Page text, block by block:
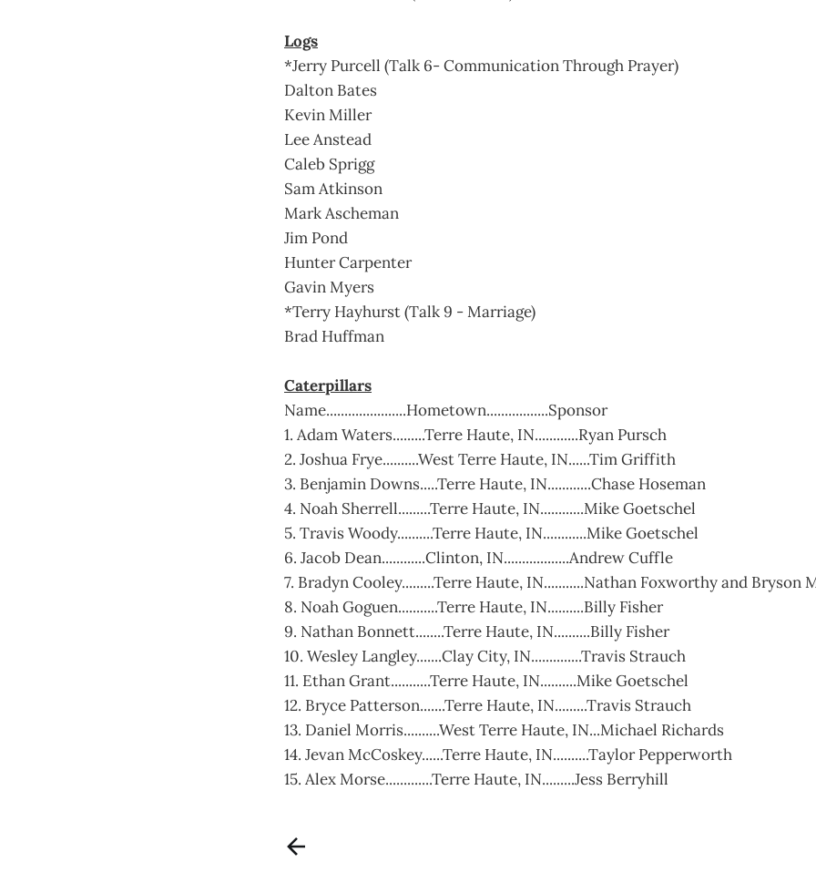
Logs
*Jerry Purcell (Talk 6- Communication Through Prayer)
Dalton Bates
Kevin Miller
Lee Anstead
Caleb Sprigg
Sam Atkinson
Mark Ascheman
Jim Pond
Hunter Carpenter
Gavin Myers
*Terry Hayhurst (Talk 9 - Marriage)
Brad Huffman
Caterpillars
Name......................Hometown.................Sponsor
1. Adam Waters.........Terre Haute, IN............Ryan Pursch
2. Joshua Frye..........West Terre Haute, IN......Tim Griffith
3. Benjamin Downs.....Terre Haute, IN............Chase Hoseman
4. Noah Sherrell.........Terre Haute, IN............Mike Goetschel
5. Travis Woody..........Terre Haute, IN............Mike Goetschel
6. Jacob Dean............Clinton, IN..................Andrew Cuffle
7. Bradyn Cooley.........Terre Haute, IN...........Nathan Foxworthy and Bryson
8. Noah Goguen...........Terre Haute, IN..........Billy Fisher
9. Nathan Bonnett........Terre Haute, IN..........Billy Fisher
10. Wesley Langley.......Clay City, IN..............Travis Strauch
11. Ethan Grant...........Terre Haute, IN..........Mike Goetschel
12. Bryce Patterson.......Terre Haute, IN.........Travis Strauch
13. Daniel Morris..........West Terre Haute, IN...Michael Richards
14. Jevan McCoskey......Terre Haute, IN..........Taylor Pepperworth
15. Alex Morse.............Terre Haute, IN.........Jess Berryhill